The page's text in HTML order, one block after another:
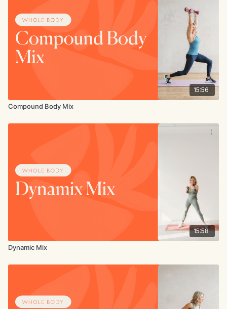
15:56
Compound Body Mix
15:58
Dynamic Mix